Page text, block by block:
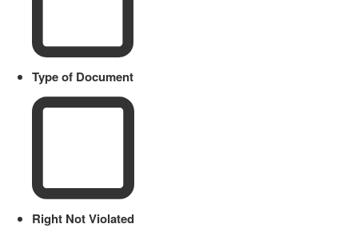
Type of Document
Right Not Violated